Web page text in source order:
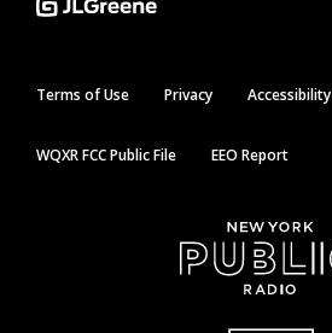
Terms of Use Privacy Accessibility
WQXR FCC Public File EEO Report